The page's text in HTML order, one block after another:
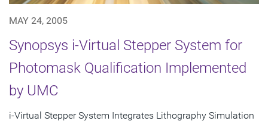
MAY 24, 2005
Synopsys i-Virtual Stepper System for
Photomask Qualification Implemented
by UMC
i-Virtual Stepper System Integrates Lithography Simulation